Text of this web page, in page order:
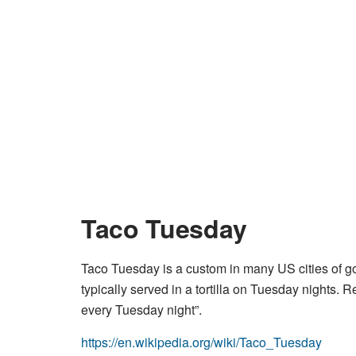
Taco Tuesday
Taco Tuesday is a custom in many US cities of
typically served in a tortilla on Tuesday nights.
every Tuesday night”.
https://en.wikipedia.org/wiki/Taco_Tuesday